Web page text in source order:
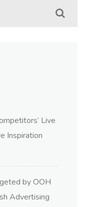
Live
Inspiration
by OOH
Advertising